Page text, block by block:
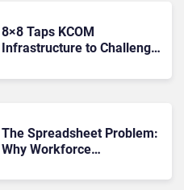
8×8 Taps KCOM
Infrastructure to Challenge
Market
The Spreadsheet Problem:
Why Workforce
Gap to Close